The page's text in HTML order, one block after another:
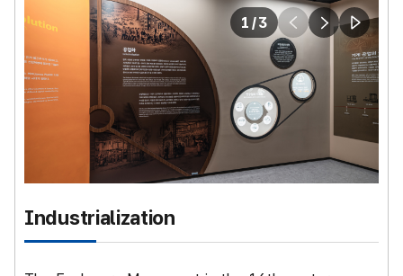
Industrialization
1 /3
prevnextplay